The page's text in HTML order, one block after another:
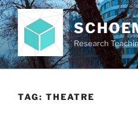
Skip
to
content
Research
TAG: THEATRE